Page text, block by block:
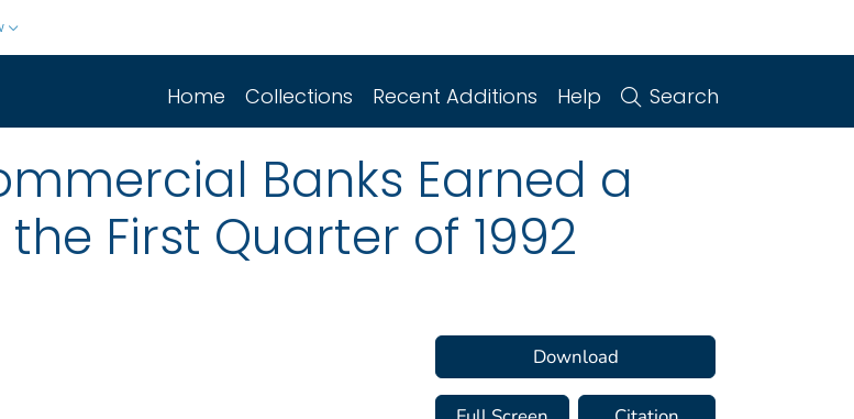
Home Collections Recent Additions Help Search
Banks Earned a
First Quarter of 1992
Download